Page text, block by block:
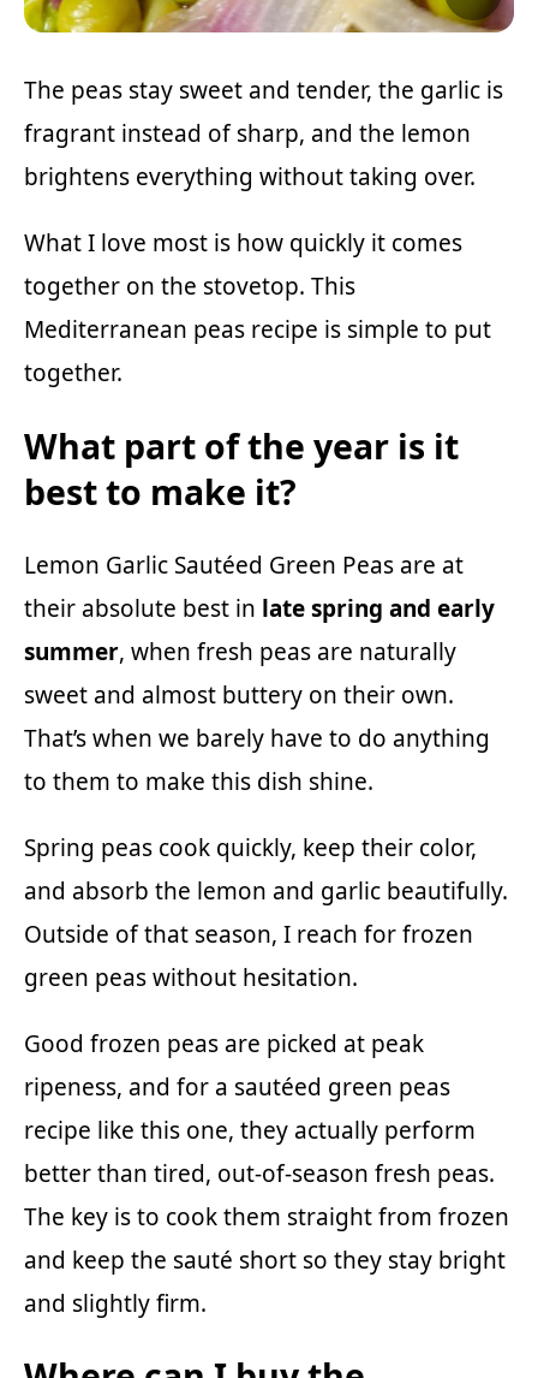
The peas stay sweet and tender, the garlic is
fragrant instead of sharp, and the lemon
brightens everything without taking over.
What I love most is how quickly it comes
together on the stovetop. This
Mediterranean peas recipe is simple to put
together.
What part of the year is it
best to make it?
Lemon Garlic Sautéed Green Peas are at
their absolute best in late spring and early
summer, when fresh peas are naturally
sweet and almost buttery on their own.
That’s when we barely have to do anything
to them to make this dish shine.
Spring peas cook quickly, keep their color,
and absorb the lemon and garlic beautifully.
Outside of that season, I reach for frozen
green peas without hesitation.
Good frozen peas are picked at peak
ripeness, and for a sautéed green peas
recipe like this one, they actually perform
better than tired, out-of-season fresh peas.
The key is to cook them straight from frozen
and keep the sauté short so they stay bright
and slightly firm.